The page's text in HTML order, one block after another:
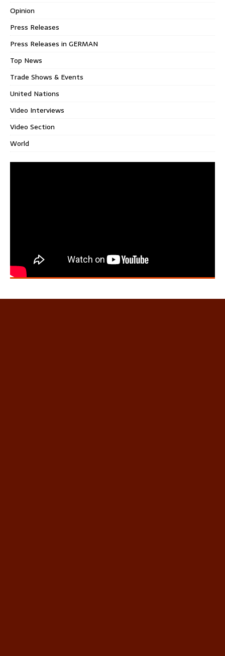
Opinion
Press Releases
Press Releases in GERMAN
Top News
Trade Shows & Events
United Nations
Video Interviews
Video Section
World